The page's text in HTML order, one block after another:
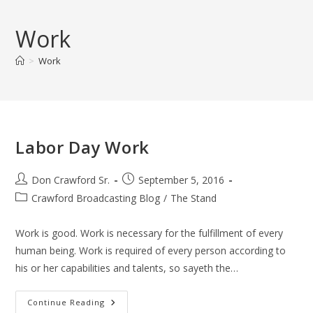
contentWork
> Work
Labor Day Work
Post
author:
Don Crawford Sr.
Post
published:
September 5, 2016
PostCrawford Broadcasting Blog / The Stand
Work is good. Work is necessary for the fulfillment of every
human being. Work is required of every person according to
his or her capabilities and talents, so sayeth the…
Continue Reading Labor